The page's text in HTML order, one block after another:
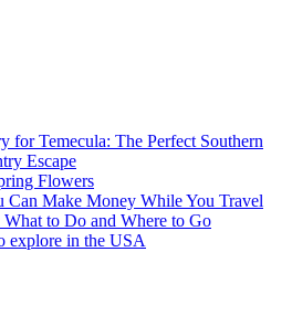
for Temecula: The Perfect Southern
Escape
Flowers
Can Make Money While You Travel
What to Do and Where to Go
explore in the USA